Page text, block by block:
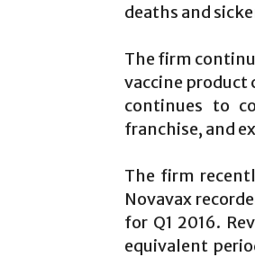
deaths and
The firm
vaccine
continues to
franchise, and
The firm
Novavax
for Q1 2016.
equivalent